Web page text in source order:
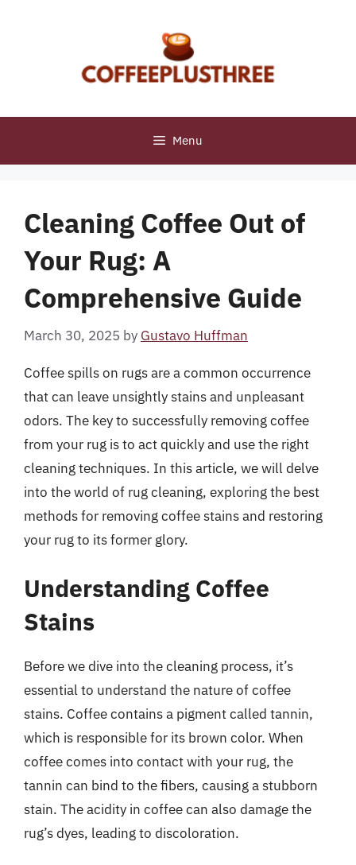
Menu
Cleaning Coffee Out of
Your Rug: A
Comprehensive Guide
March 30, 2025 by Gustavo Huffman
Coffee spills on rugs are a common occurrence
that can leave unsightly stains and unpleasant
odors. The key to successfully removing coffee
from your rug is to act quickly and use the right
cleaning techniques. In this article, we will delve
into the world of rug cleaning, exploring the best
methods for removing coffee stains and restoring
your rug to its former glory.
Understanding Coffee
Stains
Before we dive into the cleaning process, it’s
essential to understand the nature of coffee
stains. Coffee contains a pigment called tannin,
which is responsible for its brown color. When
coffee comes into contact with your rug, the
tannin can bind to the fibers, causing a stubborn
stain. The acidity in coffee can also damage the
rug’s dyes, leading to discoloration.